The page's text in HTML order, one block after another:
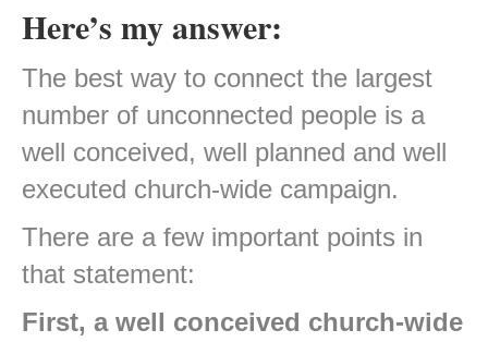
Here’s my answer:
The best way to connect the largest
number of unconnected people is a
well conceived, well planned and well
executed church-wide campaign.
There are a few important points in
that statement:
First, a well conceived church-wide